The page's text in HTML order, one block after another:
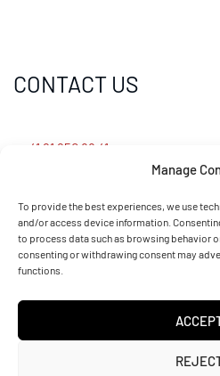
Manage
To provide the best experiences, we use
and/or access device information.
to process data such as browsing behavior
consenting or withdrawing consent may
functions.
CONTACT US
+41 91 950 88 41
Via Gaggiolo 27, 6855 Stabio (CH)